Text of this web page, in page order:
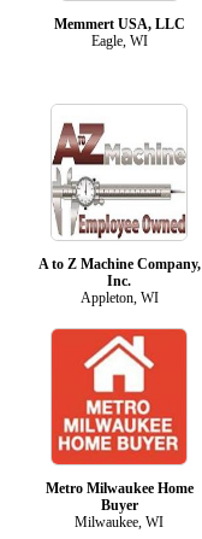
Memmert USA, LLC
Eagle, WI
A to Z Machine Company,
Inc.
Appleton, WI
Metro Milwaukee Home
Buyer
Milwaukee, WI